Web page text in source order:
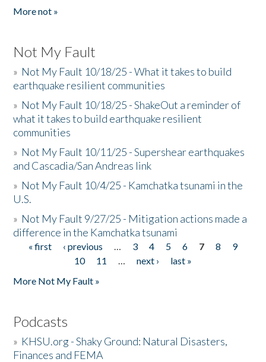
More not »
Not My Fault
» Not My Fault 10/18/25 - What it takes to build
earthquake resilient communities
» Not My Fault 10/18/25 - ShakeOut a reminder of
what it takes to build earthquake resilient
communities
» Not My Fault 10/11/25 - Supershear earthquakes
and Cascadia/San Andreas link
» Not My Fault 10/4/25 - Kamchatka tsunami in the
U.S.
» Not My Fault 9/27/25 - Mitigation actions made a
difference in the Kamchatka tsunami
Pages
« first ‹ previous … 3 4 5 6 7 8
9
10
11 … next ›
last »
More Not My Fault »
Podcasts
» KHSU.org - Shaky Ground: Natural Disasters,
Finances and FEMA